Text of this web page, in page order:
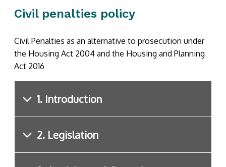
Civil penalties policy
Civil Penalties as an alternative to prosecution under
the Housing Act 2004 and the Housing and Planning
Act 2016
1. Introduction
2. Legislation